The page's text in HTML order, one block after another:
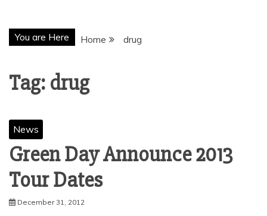
You are Here Home drug
Tag: drug
News
Green Day Announce 2013
December 31, 2012